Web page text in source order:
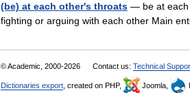
(be) at each other's throats — be at each
fighting or arguing with each other Main
© Academic, 2000-2026 Contact us: Technical
Dictionaries export , created on PHP, Joomla,